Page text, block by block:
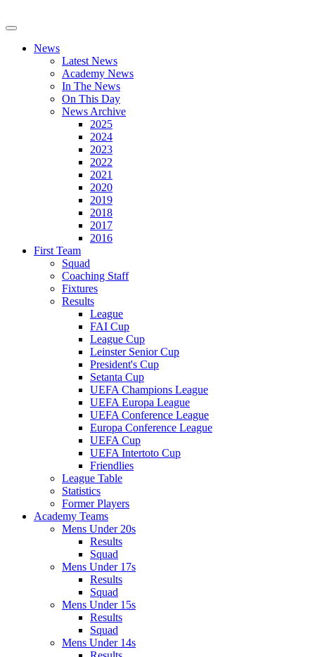
News
Latest News
Academy News
In The News
On This Day
News Archive
2025
2024
2023
2022
2021
2020
2019
2018
2017
2016
First Team
Squad
Coaching Staff
Fixtures
Results
League
FAI Cup
League Cup
Leinster Senior Cup
President's Cup
Setanta Cup
UEFA Champions League
UEFA Europa League
UEFA Conference League
Europa Conference League
UEFA Cup
UEFA Intertoto Cup
Friendlies
League Table
Statistics
Former Players
Academy Teams
Mens Under 20s
Results
Squad
Mens Under 17s
Results
Squad
Mens Under 15s
Results
Squad
Mens Under 14s